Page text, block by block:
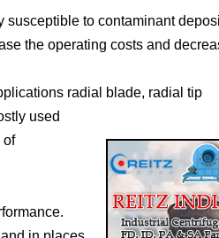
to contaminant
the operating costs and
radial blade, radial tip
used
of